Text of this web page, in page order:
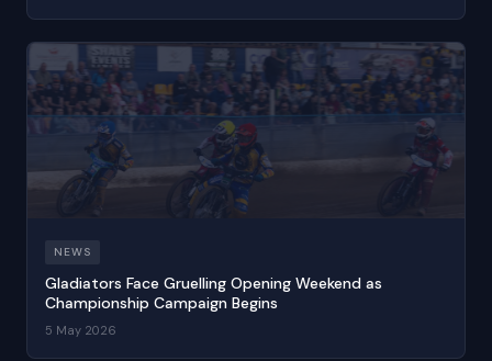
NEWS
Gladiators Face Gruelling Opening Weekend as
Championship Campaign Begins
5 May 2026